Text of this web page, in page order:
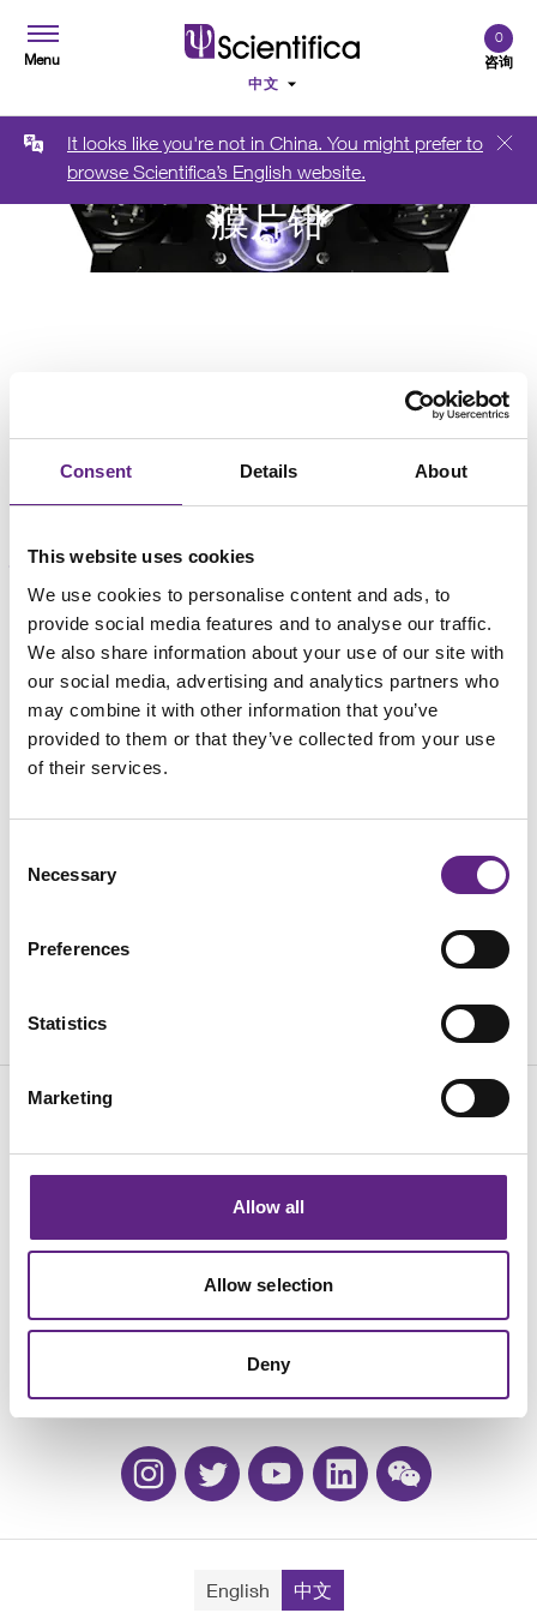
Consent Details About
This website uses cookies
We use cookies to personalise content and ads, to
provide social media features and to analyse our traffic.
We also share information about your use of our site with
our social media, advertising and analytics partners who
may combine it with other information that you’ve
provided to them or that they’ve collected from your use
of their services.
Selection
Necessary
Preferences
Statistics
Marketing
Allow all
Allow selection
Deny
Menu 咨询
0
It looks like you're not in China. You might prefer to
browse Scientifica’s English website.
膜片钳
载入中...
活动
English 中文